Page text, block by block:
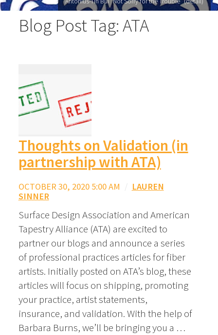
Blog Post Tag: ATA
Thoughts on Validation (in
partnership with ATA)
OCTOBER 30, 2020 5:00 AM / LAUREN
SINNER
Surface Design Association and American
Tapestry Alliance (ATA) are excited to
partner our blogs and announce a series
of professional practices articles for fiber
artists. Initially posted on ATA’s blog, these
articles will focus on shipping, promoting
your practice, artist statements,
insurance, and validation. With the help of
Barbara Burns, we’ll be bringing you a …